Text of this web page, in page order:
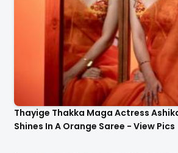
Thayige Thakka Maga Actress
Shines In A Orange Saree - View Pics